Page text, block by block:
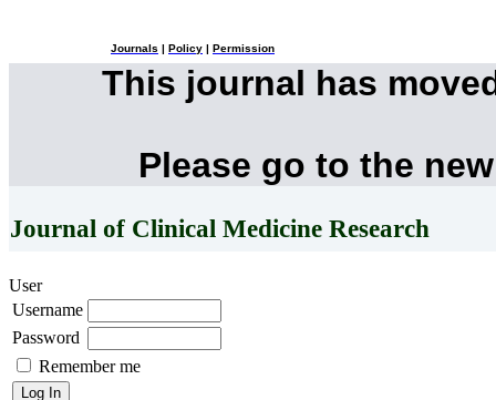
Journals Policy Permission
This journal has
Please go to the
Journal of Clinical Medicine Research
User
Username
Password
Remember me